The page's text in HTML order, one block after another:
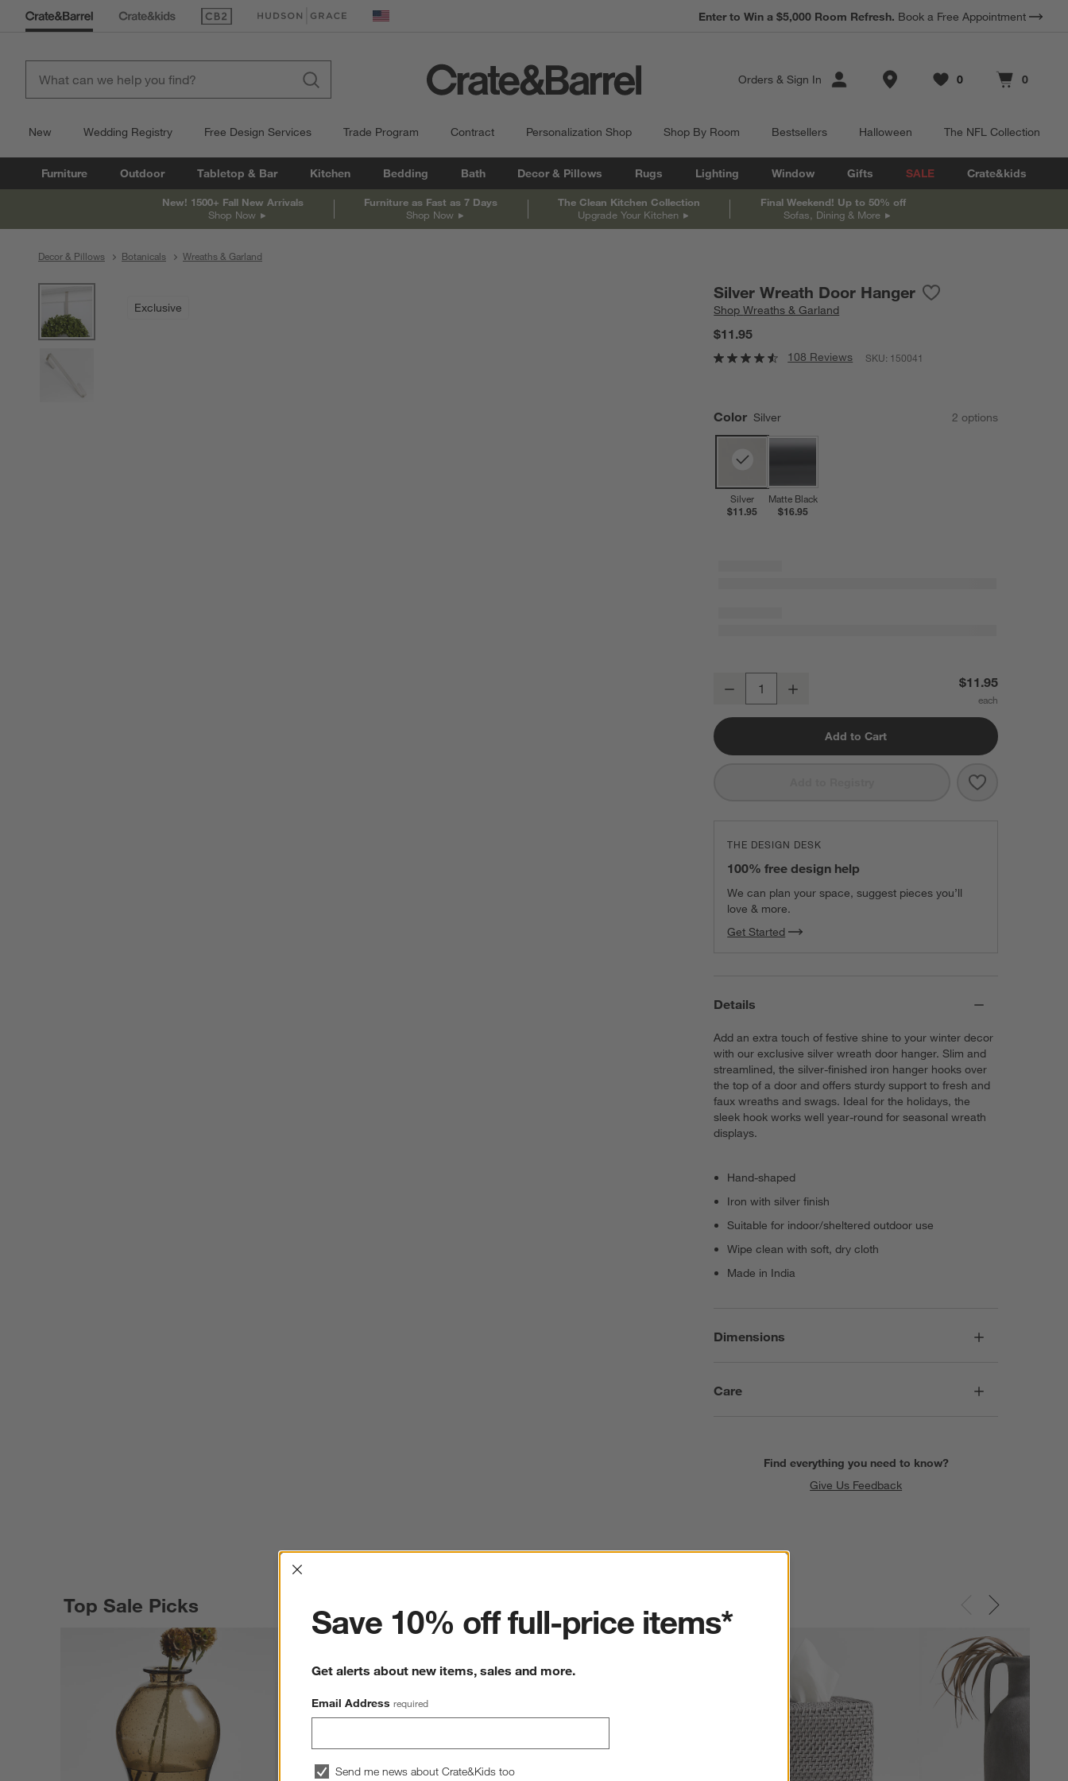
(Opens in new window)
(Opens in new window) United States
Earn 10% Back in Rewards Dollars. Terms Apply.
Enter to Win a $5,000 Room Refresh. Book a Free Appointment
Orders & Sign In Store Locations
Favorites
0
items Cart contains
0
items
New Wedding Registry Free Design Services Trade Program Contract Personalization Shop Shop By Room Bestsellers Halloween The NFL Collection
Furniture Outdoor Tabletop & Bar Kitchen Bedding Bath Decor & Pillows Rugs Lighting Window Gifts SALE Crate&kids
New! 1500+ Fall New Arrivals
Shop Now
Furniture as Fast as 7 Days
Shop Now
The Clean Kitchen Collection
Upgrade Your Kitchen
Final Weekend! Up to 50% off
Sofas, Dining & More
Decor & Pillows Botanicals Wreaths & Garland
Exclusive
Silver Wreath Door Hanger
ShopWreaths & Garland
$11.95
108 Reviews SKU: 150041
Color Silver 2 options
Silver
$11.95
Matte Black
$16.95
Decrease $11.95
Add to Cart
Save to
Silver Wreath
THE DESIGN DESK
100% free design help
We can plan your space, suggest pieces you’ll
love & more.
Get Started
Details
Add an extra touch of festive shine to your winter decor
with our exclusive silver wreath door hanger. Slim and
streamlined, the silver-finished iron hanger hooks over
the top of a door and offers sturdy support to fresh and
faux wreaths and swags. Ideal for the holidays, the
sleek hook works well year-round for seasonal wreath
displays.
Hand-shaped
Iron with silver finish
Suitable for indoor/sheltered outdoor use
Wipe clean with soft, dry cloth
Made in India
Dimensions
Care
Find everything you need to know?
Give Us Feedback
Top Sale Picks
Interrupter
Save 10% off full-price items*
Get alerts about new items, sales and more.
Email Address required
Send me news about Crate&Kids too